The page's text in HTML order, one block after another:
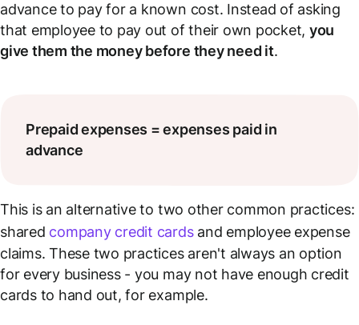
advance to pay for a known cost. Instead of asking
that employee to pay out of their own pocket, you
give them the money before they need it.
Prepaid expenses = expenses paid in
advance
This is an alternative to two other common practices:
shared company credit cardsand employee expense
claims. These two practices aren't always an option
for every business - you may not have enough credit
cards to hand out, for example.